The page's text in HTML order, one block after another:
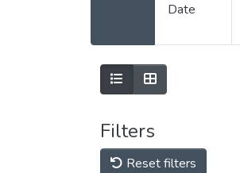
Date
Filters
Reset filters